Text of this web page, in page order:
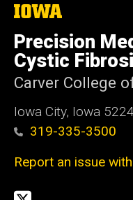
The
of
Iowa
Precision
Cystic
Carver College
Iowa City, Iowa
319-335-3500
Report an issue